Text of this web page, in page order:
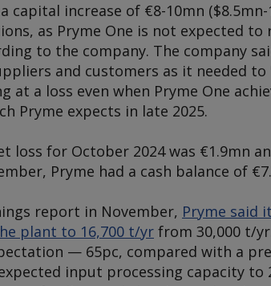
capital increase of €8-10mn
as Pryme One is not expected to
to the company. The company
and customers as it needed to
at a loss even when Pryme One
Pryme expects in late 2025.
loss for October 2024 was €1.9mn
Pryme had a cash balance of
report in November, Pryme said
plant to 16,700 t/yr from 30,000 t/
— 65pc, compared with a
input processing capacity to